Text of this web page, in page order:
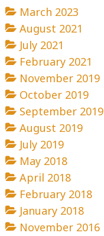
March 2023
August 2021
July 2021
February 2021
November 2019
October 2019
September 2019
August 2019
July 2019
May 2018
April 2018
February 2018
January 2018
November 2016